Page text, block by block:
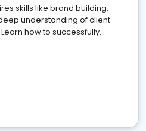
skills like brand building,
understanding of client
how to successfully